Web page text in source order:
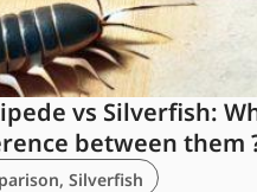
vs Silverfish:
between them
, Silverfish